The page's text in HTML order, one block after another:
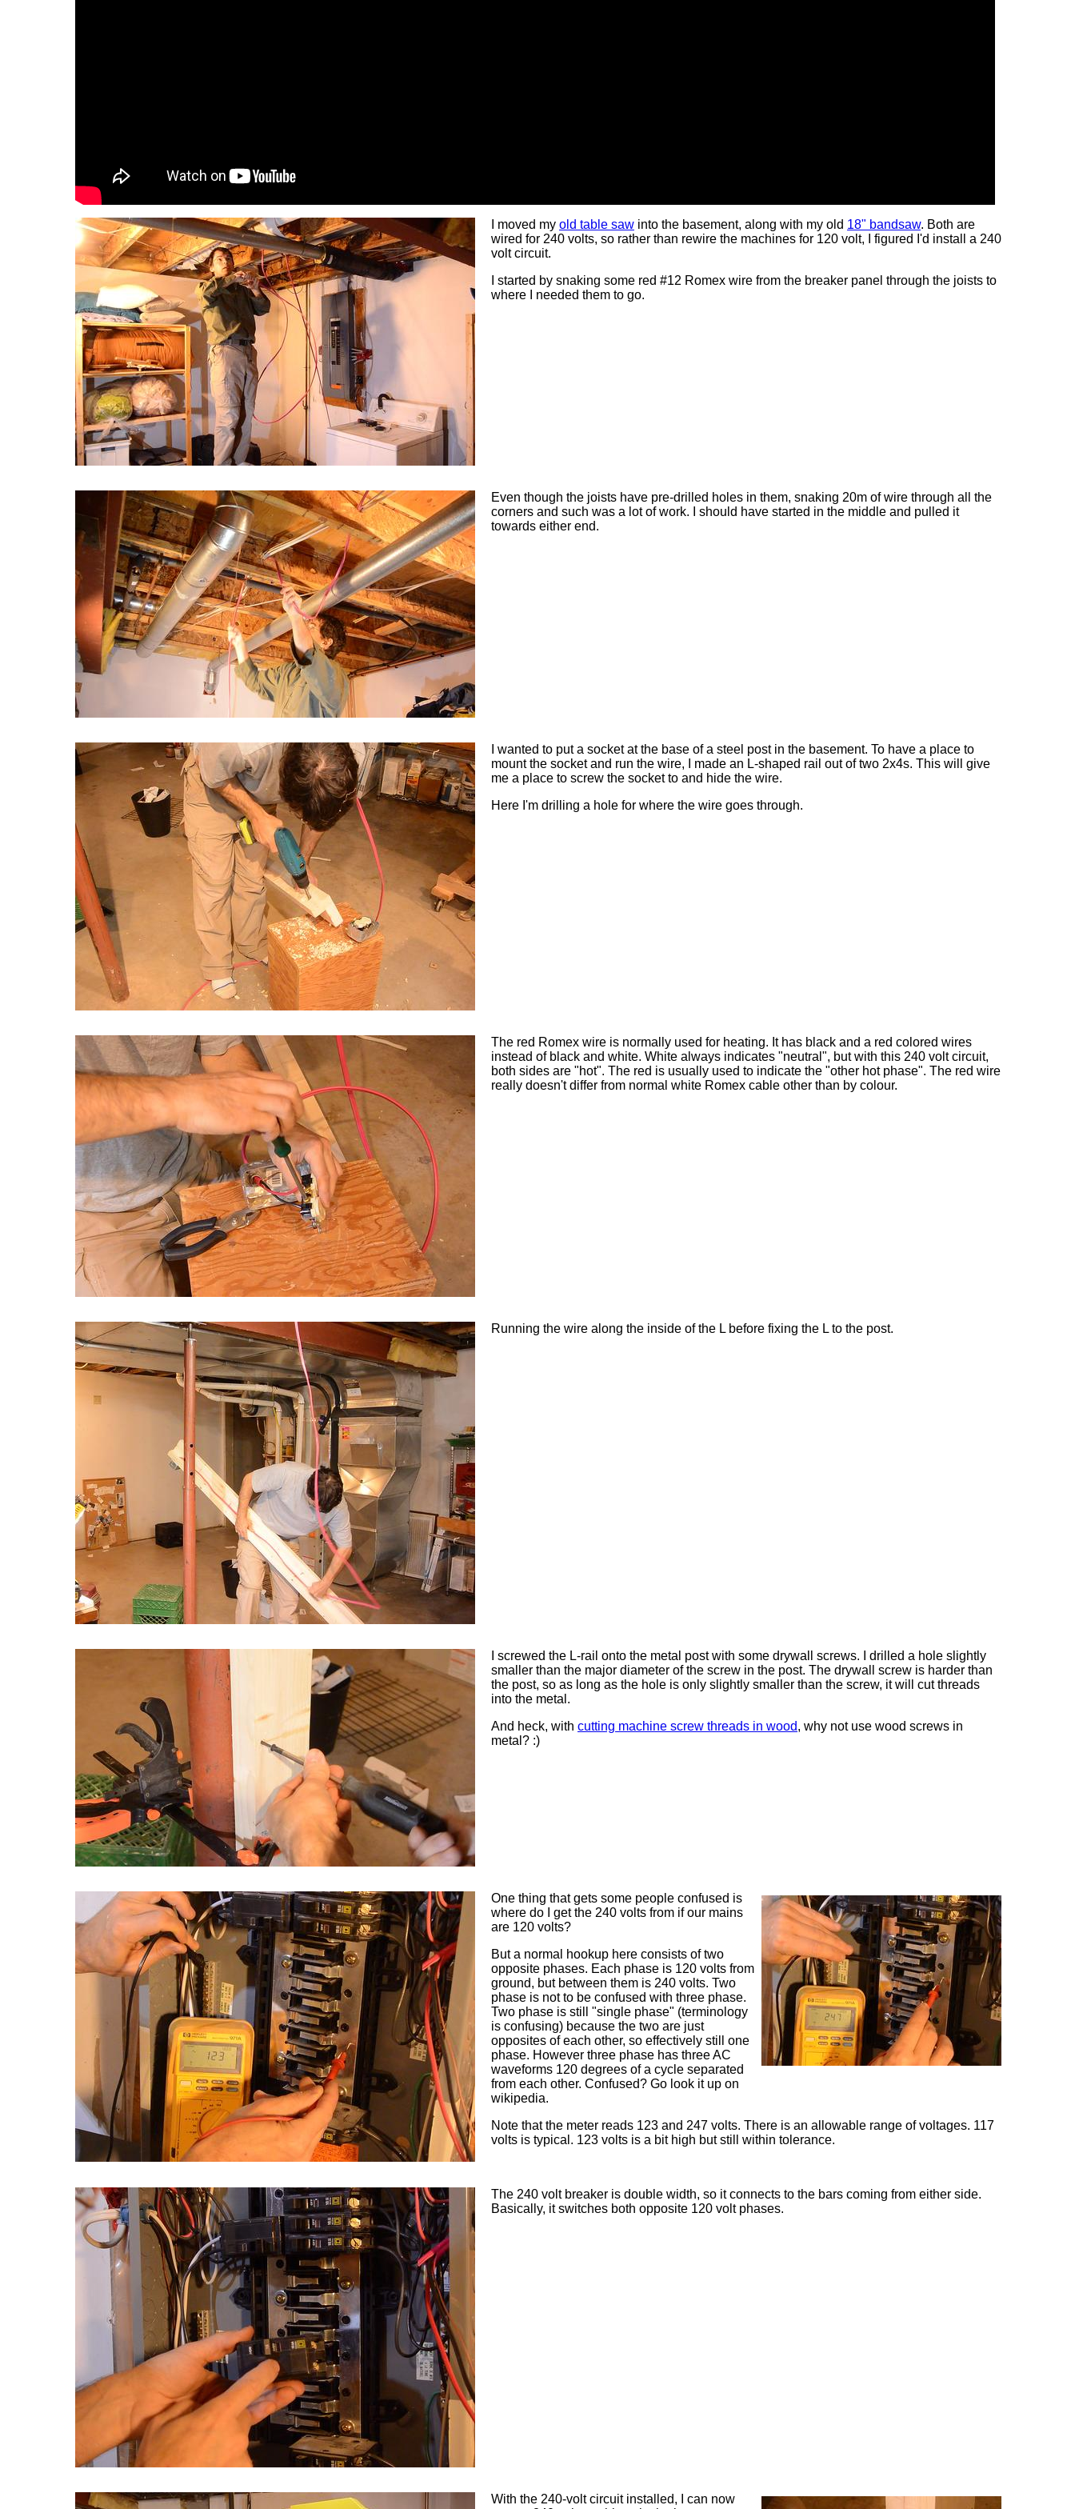
I moved my old table saw into the basement, along with my old 18" bandsaw. Both are
wired for 240 volts, so rather than rewire the machines for 120 volt, I figured I'd install a 240
volt circuit.
I started by snaking some red #12 Romex wire from the breaker panel through the joists to
where I needed them to go.
Even though the joists have pre-drilled holes in them, snaking 20m of wire through all the
corners and such was a lot of work. I should have started in the middle and pulled it
towards either end.
I wanted to put a socket at the base of a steel post in the basement. To have a place to
mount the socket and run the wire, I made an L-shaped rail out of two 2x4s. This will give
me a place to screw the socket to and hide the wire.
Here I'm drilling a hole for where the wire goes through.
The red Romex wire is normally used for heating. It has black and a red colored wires
instead of black and white. White always indicates "neutral", but with this 240 volt circuit,
both sides are "hot". The red is usually used to indicate the "other hot phase". The red wire
really doesn't differ from normal white Romex cable other than by colour.
Running the wire along the inside of the L before fixing the L to the post.
I screwed the L-rail onto the metal post with some drywall screws. I drilled a hole slightly
smaller than the major diameter of the screw in the post. The drywall screw is harder than
the post, so as long as the hole is only slightly smaller than the screw, it will cut threads
into the metal.
And heck, with cutting machine screw threads in wood, why not use wood screws in
metal? :)
One thing that gets some people confused is
where do I get the 240 volts from if our mains
are 120 volts?
But a normal hookup here consists of two
opposite phases. Each phase is 120 volts from
ground, but between them is 240 volts. Two
phase is not to be confused with three phase.
Two phase is still "single phase" (terminology
is confusing) because the two are just
opposites of each other, so effectively still one
phase. However three phase has three AC
waveforms 120 degrees of a cycle separated
from each other. Confused? Go look it up on
wikipedia.
Note that the meter reads 123 and 247 volts. There is an allowable range of voltages. 117
volts is typical. 123 volts is a bit high but still within tolerance.
The 240 volt breaker is double width, so it connects to the bars coming from either side.
Basically, it switches both opposite 120 volt phases.
With the 240-volt circuit installed, I can now